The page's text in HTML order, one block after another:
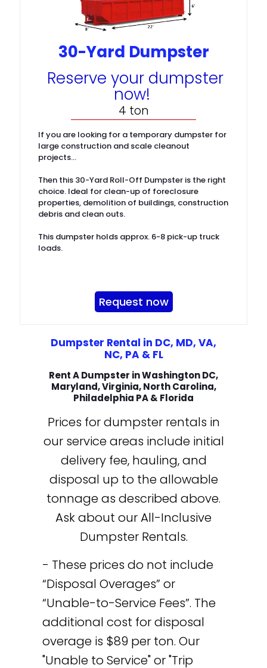
30-Yard Dumpster
Reserve your dumpster
now!
4 ton
If you are looking for a temporary dumpster for
large construction and scale cleanout
projects…
Then this 30-Yard Roll-Off Dumpster is the right
choice. Ideal for clean-up of foreclosure
properties, demolition of buildings, construction
debris and clean outs.
This dumpster holds approx. 6-8 pick-up truck
loads.
Request now
Dumpster Rental in DC, MD, VA,
NC, PA & FL
Rent A Dumpster in Washington DC,
Maryland, Virginia, North Carolina,
Philadelphia PA & Florida
Prices for dumpster rentals in
our service areas include initial
delivery fee, hauling, and
disposal up to the allowable
tonnage as described above.
Ask about our All-Inclusive
Dumpster Rentals.
- These prices do not include
“Disposal Overages” or
“Unable-to-Service Fees”. The
additional cost for disposal
overage is $89 per ton. Our
"Unable to Service" or "Trip